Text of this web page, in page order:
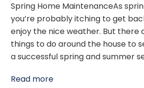
Spring Home MaintenanceAs
you’re probably itching to get
enjoy the nice weather. But there
things to do around the house to
a successful spring and summer
Read more